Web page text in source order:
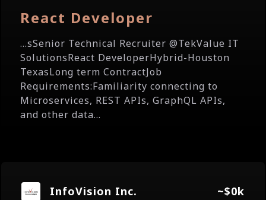
React Developer
...sSenior Technical Recruiter @TekValue IT
SolutionsReact DeveloperHybrid-Houston
TexasLong term ContractJob
Requirements:Familiarity connecting to
Microservices, REST APIs, GraphQL APIs,
and other data...
InfoVision Inc. ~$0k